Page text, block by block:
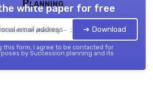
Planning
Succession planning — 2026
white paper for free
➔ Download
this form, I agree to be contacted for
by Succession planning and its